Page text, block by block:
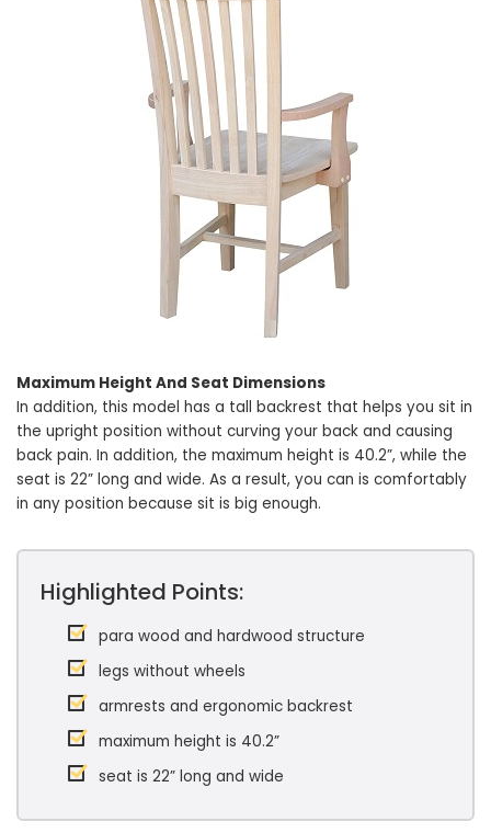
Maximum Height And Seat Dimensions
In addition, this model has a tall backrest that helps you sit in
the upright position without curving your back and causing
back pain. In addition, the maximum height is 40.2”, while the
seat is 22” long and wide. As a result, you can is comfortably
in any position because sit is big enough.
Highlighted Points:
para wood and hardwood structure
legs without wheels
armrests and ergonomic backrest
maximum height is 40.2”
seat is 22” long and wide